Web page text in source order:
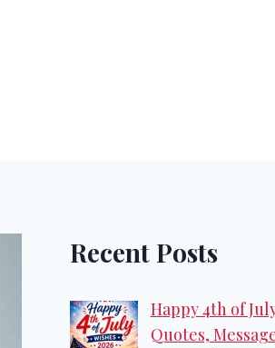
Recent Posts
Happy 4th of
Quotes,